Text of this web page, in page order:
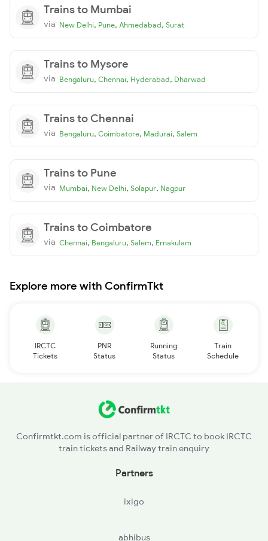
Trains to Mumbai
via New Delhi, Pune, Ahmedabad, Surat
Trains to Mysore
via Bengaluru, Chennai, Hyderabad, Dharwad
Trains to Chennai
via Bengaluru, Coimbatore, Madurai, Salem
Trains to Pune
via Mumbai, New Delhi, Solapur, Nagpur
Trains to Coimbatore
via Chennai, Bengaluru, Salem, Ernakulam
Explore more with ConfirmTkt
IRCTC
Tickets
PNR
Status
Running
Status
Train
Schedule
Confirmtkt.com is official partner of IRCTC to book IRCTC
train tickets and Railway train enquiry
Partners
ixigo
abhibus